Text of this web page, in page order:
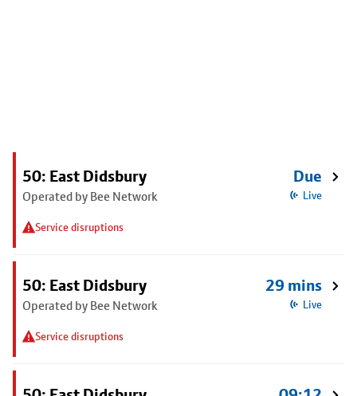
50: East Didsbury
Operated by Bee Network
Service disruptions
Due
Live
50: East Didsbury
Operated by Bee Network
Service disruptions
29 mins
Live